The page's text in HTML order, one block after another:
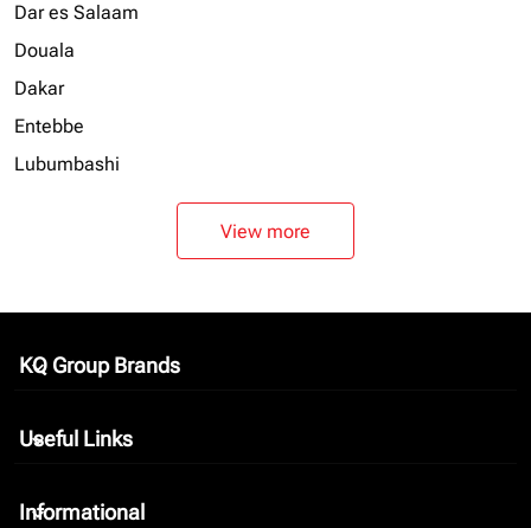
Dar es Salaam
Douala
Dakar
Entebbe
Lubumbashi
View more
KQ Group Brands
keyboard_arrow_down
Useful Links
keyboard_arrow_down
Informational
keyboard_arrow_down